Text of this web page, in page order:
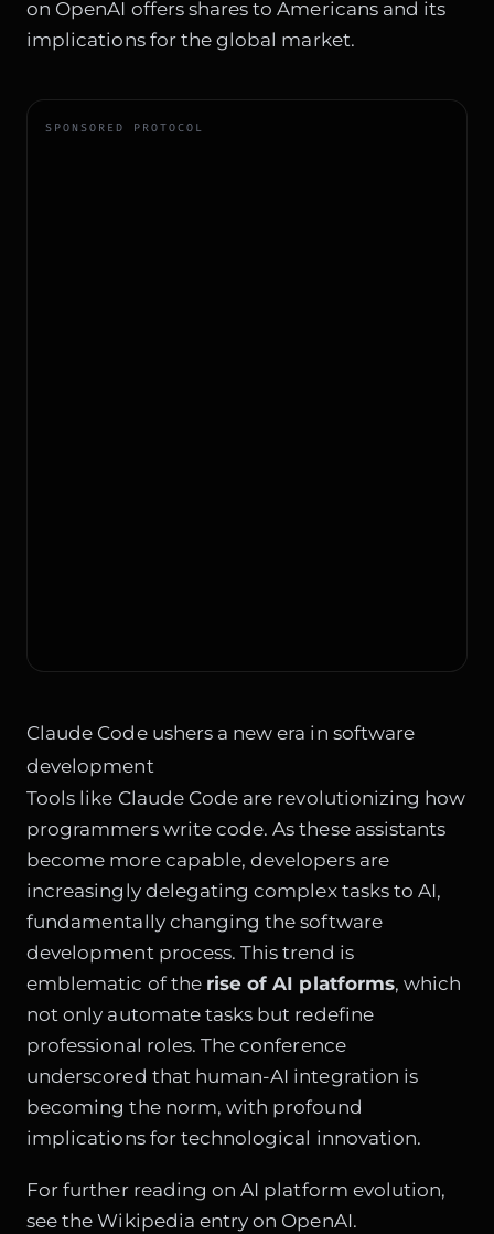
on OpenAI offers shares to Americansand its
implications for the global market.
SPONSORED PROTOCOL
Claude Code ushers a new era in software
development
Tools like Claude Code are revolutionizing how
programmers write code. As these assistants
become more capable, developers are
increasingly delegating complex tasks to AI,
fundamentally changing the software
development process. This trend is
emblematic of the rise of AI platforms, which
not only automate tasks but redefine
professional roles. The conference
underscored that human-AI integration is
becoming the norm, with profound
implications for technological innovation.
For further reading on AI platform evolution,
see theWikipedia entry on OpenAI.